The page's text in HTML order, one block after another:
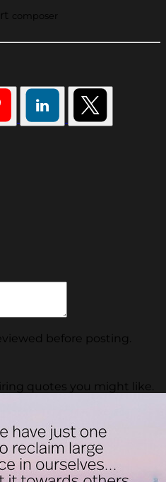
composer
before posting.
quotes you might like.